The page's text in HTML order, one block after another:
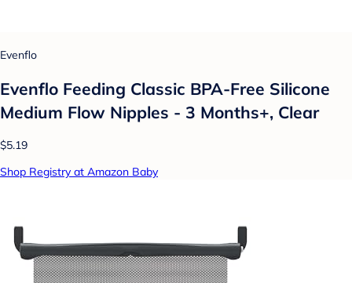
Evenflo
Evenflo Feeding Classic BPA-Free Silicone
Medium Flow Nipples - 3 Months+, Clear
$5.19
Shop Registry at Amazon Baby